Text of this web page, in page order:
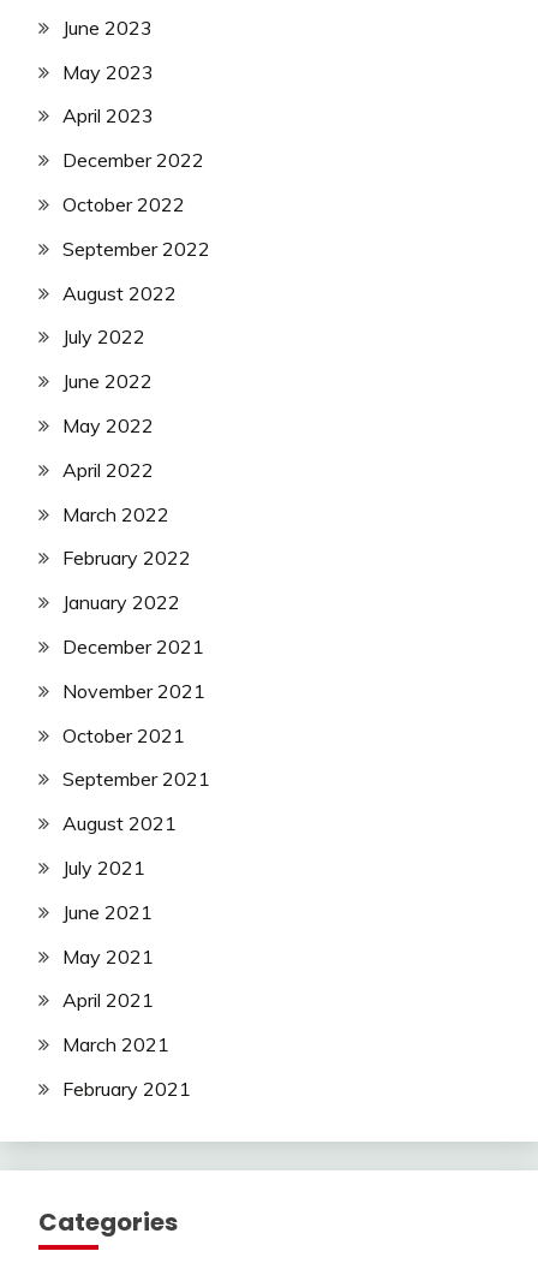
June 2023
May 2023
April 2023
December 2022
October 2022
September 2022
August 2022
July 2022
June 2022
May 2022
April 2022
March 2022
February 2022
January 2022
December 2021
November 2021
October 2021
September 2021
August 2021
July 2021
June 2021
May 2021
April 2021
March 2021
February 2021
Categories